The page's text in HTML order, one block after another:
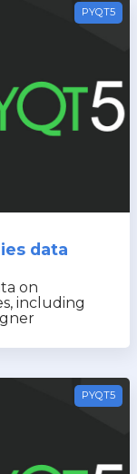
PYQT5
data
on
including
PYQT5